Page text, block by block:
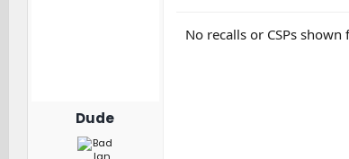
n
s
Dude
No recalls or CSPs